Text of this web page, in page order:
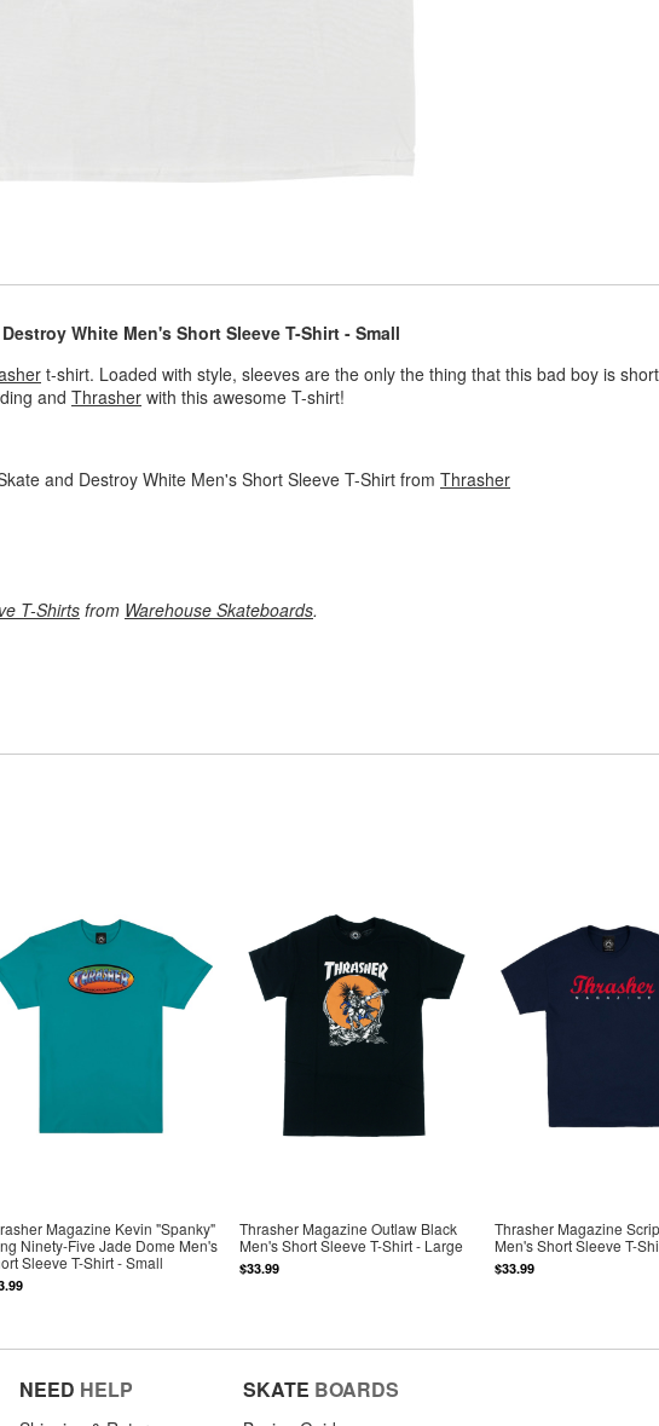
White Men's Short Sleeve T-Shirt - Small
t-shirt. Loaded with style, sleeves are the only the thing that this bad boy is
and Thrasher with this awesome T-shirt!
and Destroy White Men's Short Sleeve T-Shirt from Thrasher
T-Shirts from Warehouse Skateboards.
Magazine Kevin "Spanky"
Ninety-Five Jade Dome Men's
Sleeve T-Shirt - Small
Thrasher Magazine Outlaw Black
Men's Short Sleeve T-Shirt - Large
$33.99
Thrasher Magazine
Men's Short Sleeve T-
$33.99
NEED HELP SKATE BOARDS